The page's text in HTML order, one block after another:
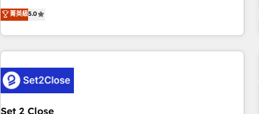
HubSpot Impact Award - Integrations Innovation HubSpot
Impact Award - Platform Migration Excellence HubSpot
and fuel their growth. We modernise platforms, streamline
operations that are causing inefficiencies, improve
customer experiences, integrate systems, and supercharge
revenue operations Key services: • CRM Implementation •
Systems Integration • Digital Transformation / Web
Development • RevOps & Sales Consulting • Marketing
Automation What makes us different? 🚀 Top 0.5% of global
HubSpot agencies ⚙️ The strongest technical ability and
菁英級5.0
Set 2 Close